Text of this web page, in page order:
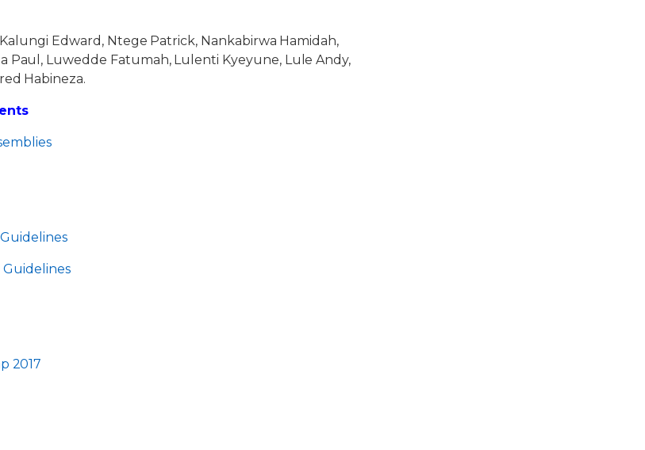
Edward, Ntege Patrick, Nankabirwa Hamidah,
Paul, Luwedde Fatumah, Lulenti Kyeyune, Lule Andy,
Habineza.
Guidelines
2017